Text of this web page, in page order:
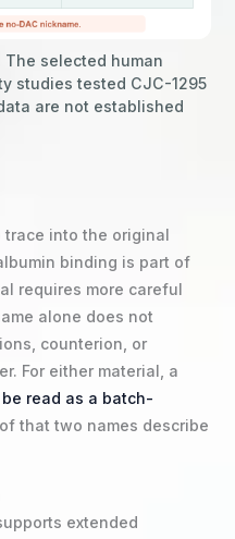
selected human
studies tested CJC-1295
are not established
trace into the original
binding is part of
requires more careful
alone does not
counterion, or
For either material, a
read as a batch-
that two names describe
extended